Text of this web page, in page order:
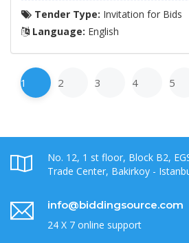
Tender Type: Invitation for Bids
Language: English
1 2 3 4 5
No. 12, 1 st floor, Block B2,
Trade Center, Bakirkoy -
info@biddingsource.com
24 X 7 online support